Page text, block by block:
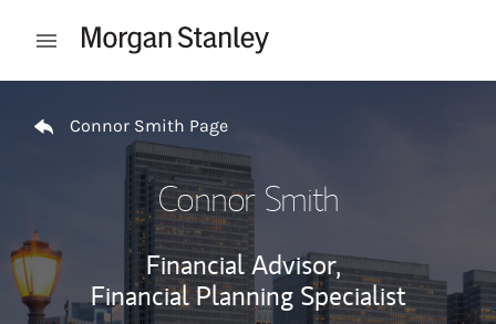
Open mobile menu
Connor Smith Page
Connor Smith
Financial Advisor,
Financial Planning Specialist